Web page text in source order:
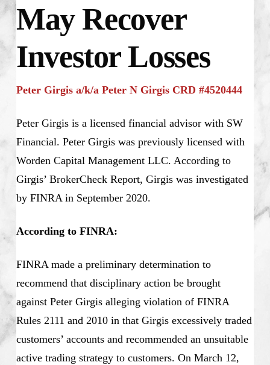
May Recover
Investor Losses
Peter Girgis a/k/a Peter N Girgis CRD #4520444
Peter Girgis is a licensed financial advisor with SW
Financial. Peter Girgis was previously licensed with
Worden Capital Management LLC. According to
Girgis’ BrokerCheck Report, Girgis was investigated
by FINRA in September 2020.
According to FINRA:
FINRA made a preliminary determination to
recommend that disciplinary action be brought
against Peter Girgis alleging violation of FINRA
Rules 2111 and 2010 in that Girgis excessively traded
customers’ accounts and recommended an unsuitable
active trading strategy to customers. On March 12,